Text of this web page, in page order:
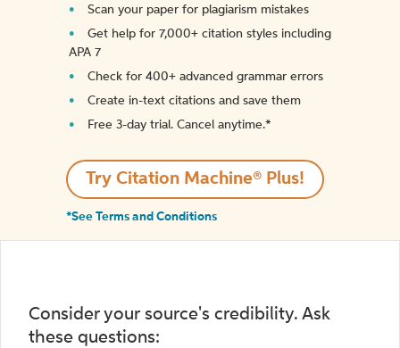
Scan your paper for plagiarism mistakes
Get help for 7,000+ citation styles including
APA 7
Check for 400+ advanced grammar errors
Create in-text citations and save them
Free 3-day trial. Cancel anytime.*️
Try Citation Machine® Plus!
*See Terms and Conditions
Consider your source's credibility. Ask
these questions: